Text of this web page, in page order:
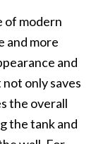
of modern
and more
and
only saves
the overall
the tank and